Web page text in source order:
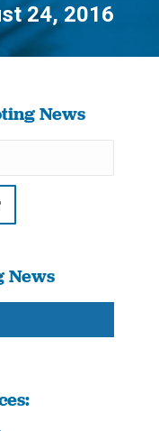
24, 2016
here:
News
News